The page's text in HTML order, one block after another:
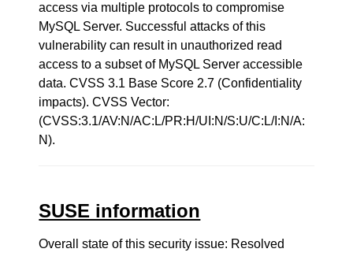
access via multiple protocols to compromise
MySQL Server. Successful attacks of this
vulnerability can result in unauthorized read
access to a subset of MySQL Server accessible
data. CVSS 3.1 Base Score 2.7 (Confidentiality
impacts). CVSS Vector:
(CVSS:3.1/AV:N/AC:L/PR:H/UI:N/S:U/C:L/I:N/A:
N).
SUSE information
Overall state of this security issue: Resolved